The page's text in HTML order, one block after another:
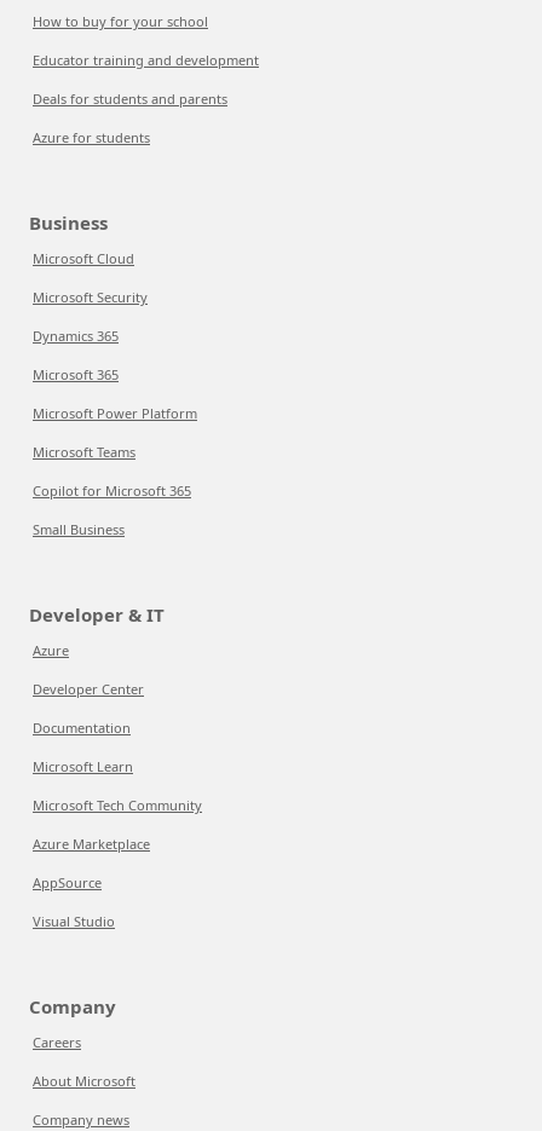
How to buy for your school
Educator training and development
Deals for students and parents
Azure for students
Business
Microsoft Cloud
Microsoft Security
Dynamics 365
Microsoft 365
Microsoft Power Platform
Microsoft Teams
Copilot for Microsoft 365
Small Business
Developer & IT
Azure
Developer Center
Documentation
Microsoft Learn
Microsoft Tech Community
Azure Marketplace
AppSource
Visual Studio
Company
Careers
About Microsoft
Company news